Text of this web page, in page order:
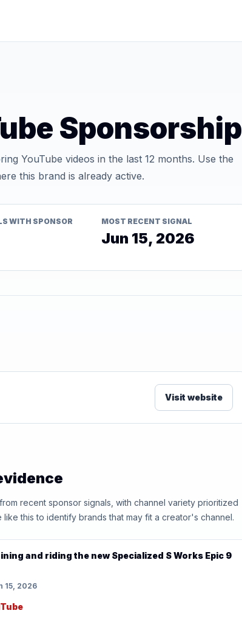
Sponsorship
YouTube videos in the last 12 months. Use the
this brand is already active.
WITH SPONSOR
MOST RECENT SIGNAL
Jun 15, 2026
Visit website
recent sponsor signals, with channel variety prioritized
this to identify brands that may fit a creator's channel.
and riding the new Specialized S Works Epic 9
15, 2026